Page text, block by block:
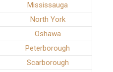
Mississauga
North York
Oshawa
Peterborough
Scarborough